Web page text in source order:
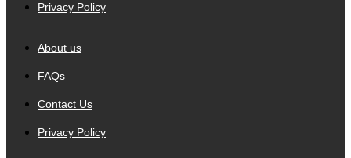
Privacy Policy
About us
FAQs
Contact Us
Privacy Policy